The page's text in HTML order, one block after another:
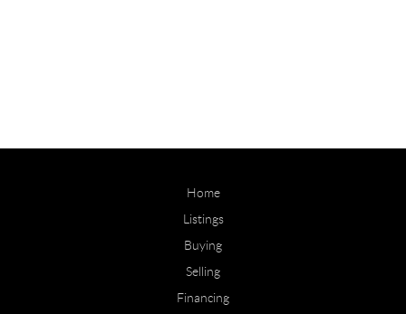
Home
Listings
Buying
Selling
Financing